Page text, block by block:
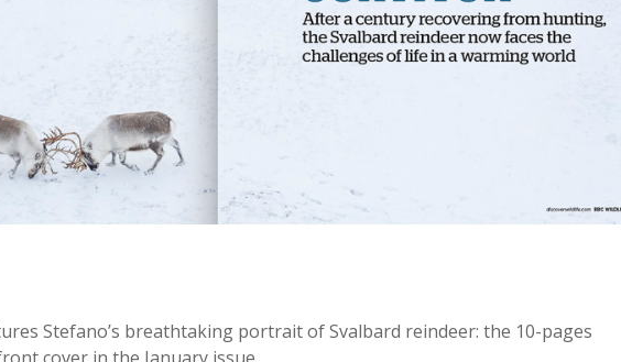
Stefano’s breathtaking portrait of Svalbard reindeer: the 10-pages